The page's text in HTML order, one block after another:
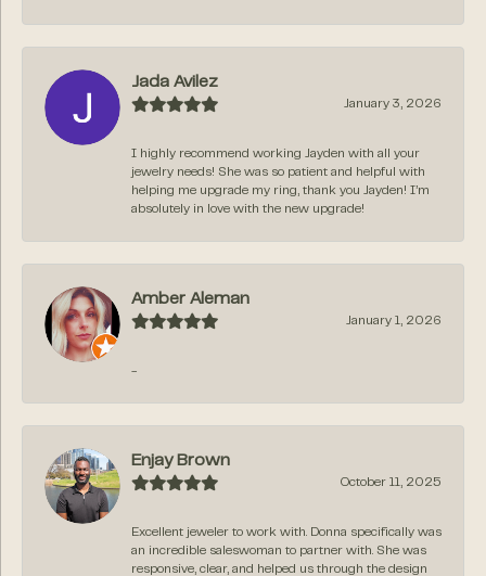
Jada Avilez
January 3, 2026
I highly recommend working Jayden with all your
jewelry needs! She was so patient and helpful with
helping me upgrade my ring, thank you Jayden! I’m
absolutely in love with the new upgrade!
Amber Aleman
January 1, 2026
-
Enjay Brown
October 11, 2025
Excellent jeweler to work with. Donna specifically was
an incredible saleswoman to partner with. She was
responsive, clear, and helped us through the design